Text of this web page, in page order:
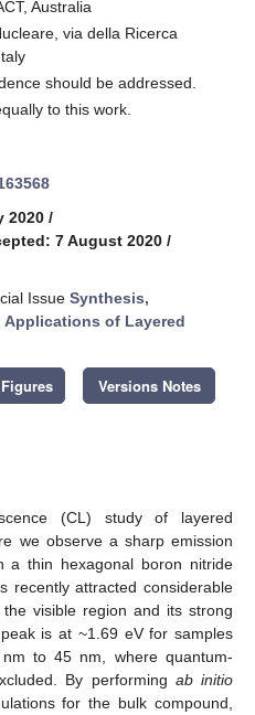
Australia
via della Ricerca
should be addressed.
to this work.
2020 /
7 August 2020 /
Issue Synthesis,
of Layered
Versions Notes
(CL) study of layered
we observe a sharp emission
a thin hexagonal boron nitride
recently attracted considerable
visible region and its strong
is at ~1.69 eV for samples
to 45 nm, where quantum-
By performing ab initio
for the bulk compound,